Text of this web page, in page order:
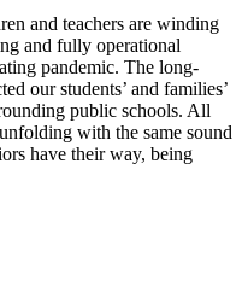
and teachers are winding
and fully operational
pandemic. The long-
our students’ and families’
public schools. All
with the same sound
have their way, being